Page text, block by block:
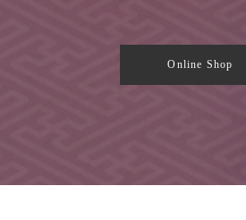
Online Shop